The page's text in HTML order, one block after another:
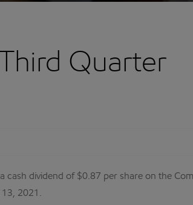
Quarter
cash dividend of $0.87 per share on the
2021.